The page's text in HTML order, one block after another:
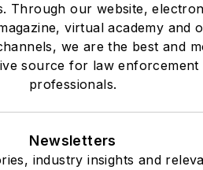
Through our website,
virtual academy and
we are the best and
source for law enforcement
professionals.
Newsletters
industry insights and